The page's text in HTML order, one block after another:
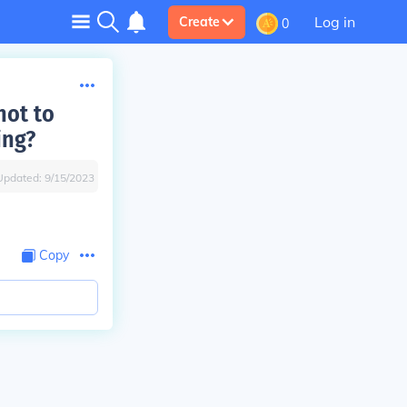
Create 0 Log in
to
9/15/2023
Copy